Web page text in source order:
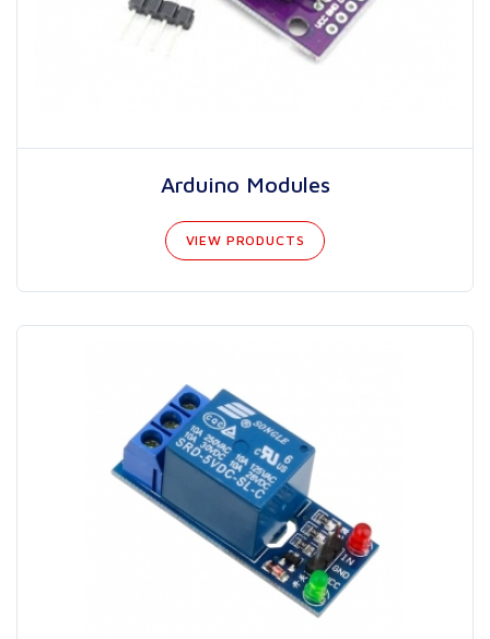
Arduino Modules
VIEW PRODUCTS